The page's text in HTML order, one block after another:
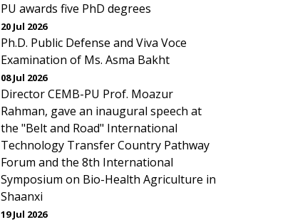
PU awards five PhD degrees
20 Jul 2026
Ph.D. Public Defense and Viva Voce
Examination of Ms. Asma Bakht
08 Jul 2026
Director CEMB-PU Prof. Moazur
Rahman, gave an inaugural speech at
the "Belt and Road" International
Technology Transfer Country Pathway
Forum and the 8th International
Symposium on Bio-Health Agriculture in
Shaanxi
19 Jul 2026